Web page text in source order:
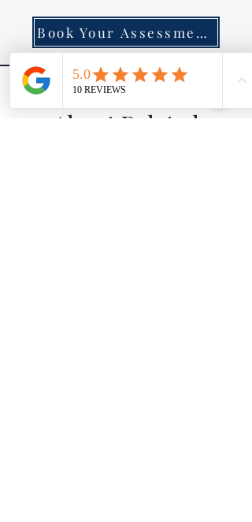
Book Your Assessment Today
Find Out More
About Related